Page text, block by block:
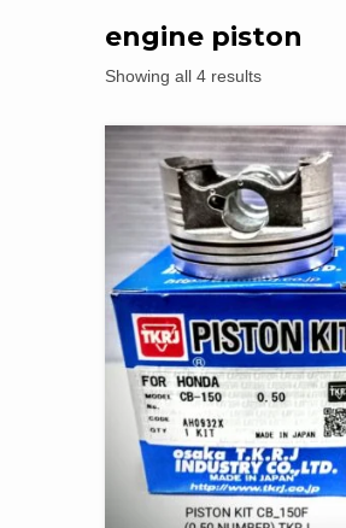
engine piston
Showing all 4 results